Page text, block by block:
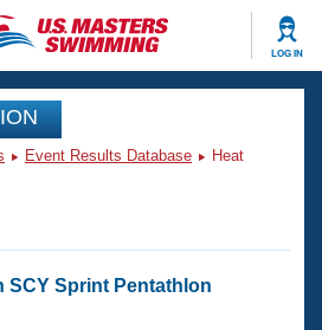
LOG IN
Events
Event Results Database
Heat
SCY Sprint Pentathlon